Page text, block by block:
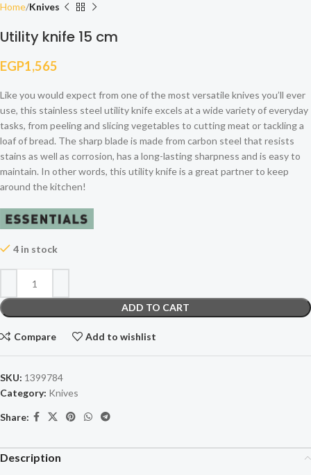
Home Knives
Utility knife 15 cm
EGP1,565
Like you would expect from one of the most versatile knives you’ll ever
use, this stainless steel utility knife excels at a wide variety of everyday
tasks, from peeling and slicing vegetables to cutting meat or tackling a
loaf of bread. The sharp blade is made from carbon steel that resists
stains as well as corrosion, has a long-lasting sharpness and is easy to
maintain. In other words, this utility knife is a great partner to keep
around the kitchen!
4 in stock
ADD TO CART
Compare Add to wishlist
SKU: 1399784
Category: Knives
Share:
Description